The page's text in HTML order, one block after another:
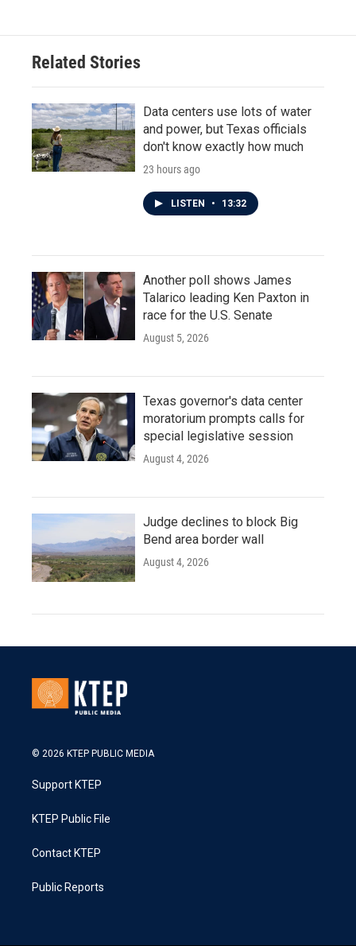
Related Stories
Data centers use lots of water
and power, but Texas officials
don't know exactly how much
23 hours ago
LISTEN • 13:32
Another poll shows James
Talarico leading Ken Paxton in
race for the U.S. Senate
August 5, 2026
Texas governor's data center
moratorium prompts calls for
special legislative session
August 4, 2026
Judge declines to block Big
Bend area border wall
August 4, 2026
© 2026 KTEP PUBLIC MEDIA
Support KTEP
KTEP Public File
Contact KTEP
Public Reports